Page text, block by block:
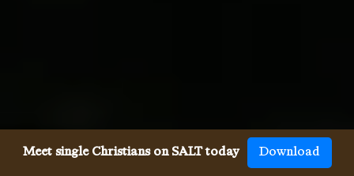
Meet single Christians on SALT today Download